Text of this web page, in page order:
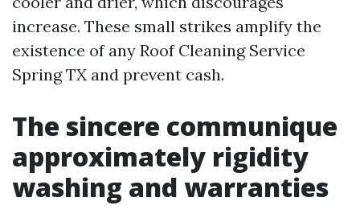
increase. These small strikes amplify the
existence of any Roof Cleaning Service
Spring TX and prevent cash.
The sincere communique
approximately rigidity
washing and warranties